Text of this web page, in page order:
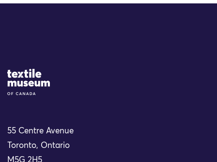
Site Logo
55 Centre Avenue
Toronto, Ontario
M5G 2H5